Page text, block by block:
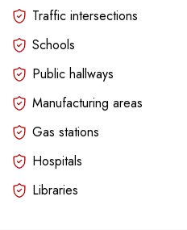
Traffic intersections
Schools
Public hallways
Manufacturing areas
Gas stations
Hospitals
Libraries